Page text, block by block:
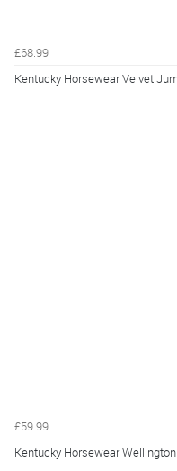
£68.99
Kentucky Horsewear Velvet
£59.99
Kentucky Horsewear